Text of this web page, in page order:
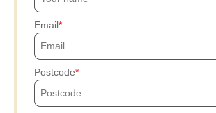
Email
Postcode